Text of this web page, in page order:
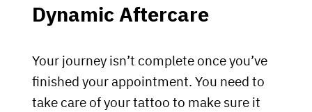
Dynamic Aftercare
Your journey isn’t complete once you’ve
finished your appointment. You need to
take care of your tattoo to make sure it